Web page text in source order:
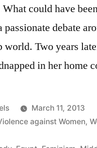
could have
passionate debate
Two years
in her
March 11, 2013
against Women,